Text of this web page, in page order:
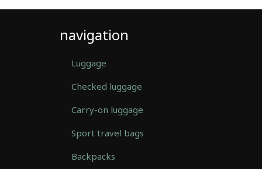
navigation
Luggage
Checked luggage
Carry-on luggage
Sport travel bags
Backpacks